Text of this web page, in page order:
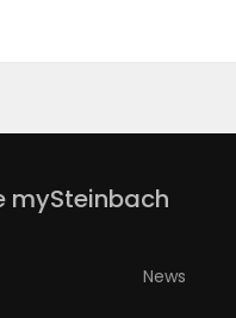
mySteinbach
News